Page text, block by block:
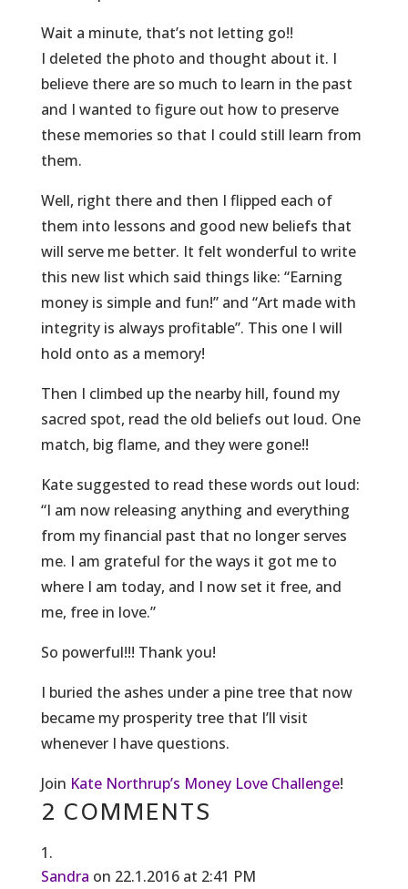
Wait a minute, that’s not letting go!!
I deleted the photo and thought about it. I
believe there are so much to learn in the past
and I wanted to figure out how to preserve
these memories so that I could still learn from
them.
Well, right there and then I flipped each of
them into lessons and good new beliefs that
will serve me better. It felt wonderful to write
this new list which said things like: “Earning
money is simple and fun!” and “Art made with
integrity is always profitable”. This one I will
hold onto as a memory!
Then I climbed up the nearby hill, found my
sacred spot, read the old beliefs out loud. One
match, big flame, and they were gone!!
Kate suggested to read these words out loud:
“I am now releasing anything and everything
from my financial past that no longer serves
me. I am grateful for the ways it got me to
where I am today, and I now set it free, and
me, free in love.”
So powerful!!! Thank you!
I buried the ashes under a pine tree that now
became my prosperity tree that I’ll visit
whenever I have questions.
Join Kate Northrup’s Money Love Challenge!
2 COMMENTS
Sandra on 22.1.2016 at 2:41 PM